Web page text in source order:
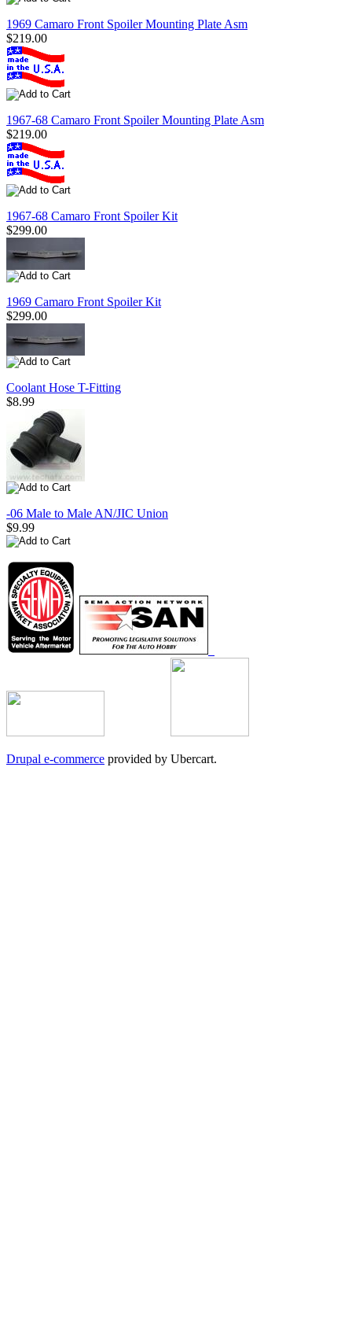
1969 Camaro Front Spoiler Mounting Plate Asm
$219.00
1967-68 Camaro Front Spoiler Mounting Plate Asm
$219.00
1967-68 Camaro Front Spoiler Kit
$299.00
1969 Camaro Front Spoiler Kit
$299.00
Coolant Hose T-Fitting
$8.99
-06 Male to Male AN/JIC Union
$9.99
Drupal e-commerce provided by Ubercart.